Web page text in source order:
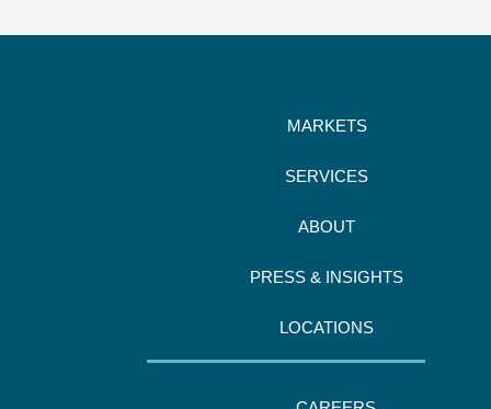
MARKETS
SERVICES
ABOUT
PRESS & INSIGHTS
LOCATIONS